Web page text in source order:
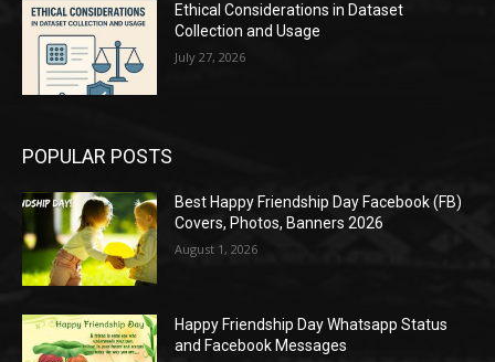
Ethical Considerations in Dataset
Collection and Usage
July 27, 2026
POPULAR POSTS
Best Happy Friendship Day Facebook (FB)
Covers, Photos, Banners 2026
August 1, 2026
Happy Friendship Day Whatsapp Status
and Facebook Messages